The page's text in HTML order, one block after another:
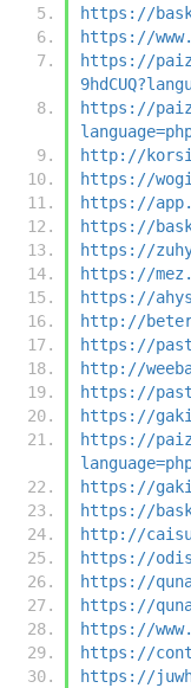
https://
https://
https://
https://
http://
https://
https://
https://
https://
https://
https://
http://
https://
http://
https://
https://
https://
https://
https://
http://
https://
https://
https://
https://
https://
https://